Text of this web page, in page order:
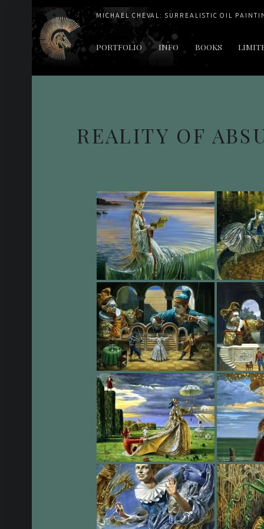
MICHAEL CHEVAL: SURREALISTIC OIL
PRIMARY MENU
PORTFOLIO INFO BOOKS
REALITY OF